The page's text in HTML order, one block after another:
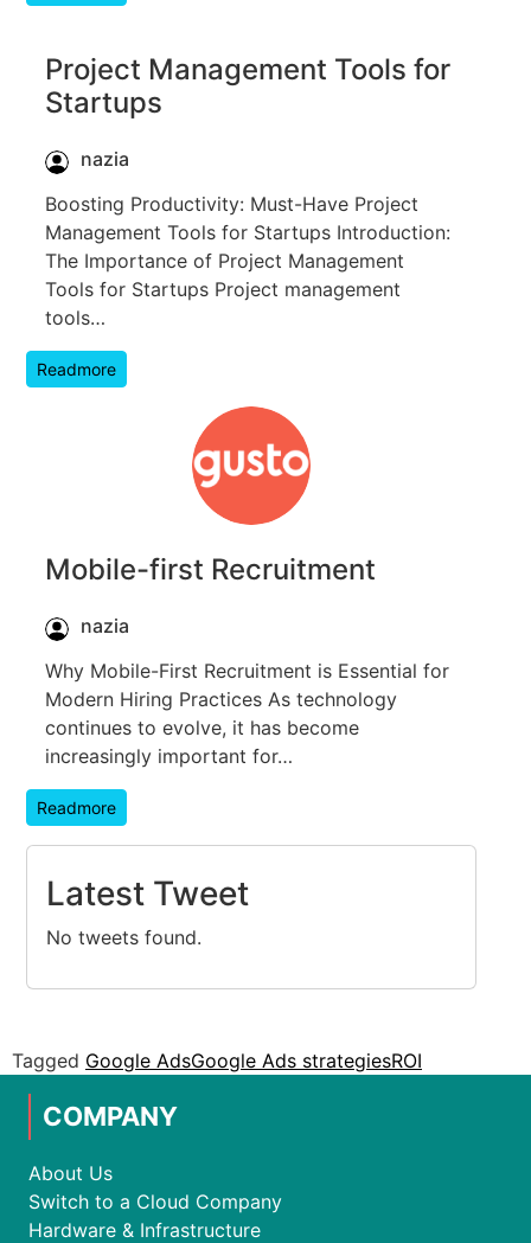
Project Management Tools for
Startups
nazia
Boosting Productivity: Must-Have Project
Management Tools for Startups Introduction:
The Importance of Project Management
Tools for Startups Project management
tools…
Readmore
Mobile-first Recruitment
nazia
Why Mobile-First Recruitment is Essential for
Modern Hiring Practices As technology
continues to evolve, it has become
increasingly important for…
Readmore
Latest Tweet
No tweets found.
Tagged Google AdsGoogle Ads strategiesROI
COMPANY
About Us
Switch to a Cloud Company
Hardware & Infrastructure